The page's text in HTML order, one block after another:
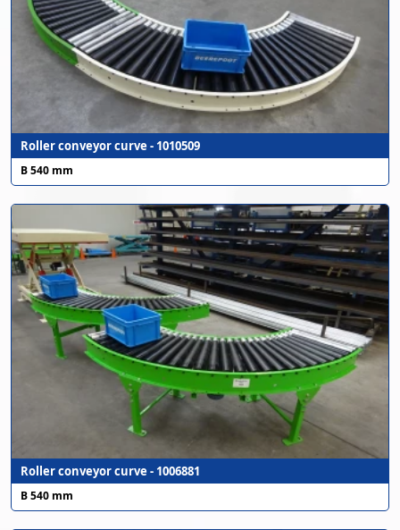
Roller conveyor curve - 1010509
B 540 mm
Roller conveyor curve - 1006881
B 540 mm